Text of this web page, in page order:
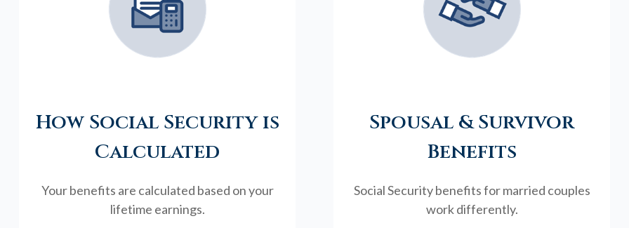
How Social Security is
Calculated
Your benefits are calculated based on your
lifetime earnings.
Spousal & Survivor
Benefits
Social Security benefits for married couples
work differently.